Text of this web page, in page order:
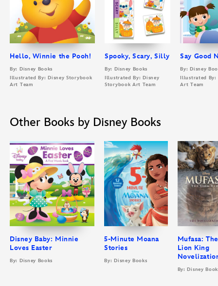
Hello, Winnie the Pooh!
By: Disney Books
Illustrated By: Disney Storybook
Art Team
Spooky, Scary, Silly
By: Disney Books
Illustrated By: Disney
Storybook Art Team
Say Good
By: Disney
Illustrated By:
Art Team
Other Books by Disney Books
Disney Baby: Minnie
Loves Easter
By: Disney Books
5-Minute Moana
Stories
By: Disney Books
Mufasa: The
Lion King
By: Disney